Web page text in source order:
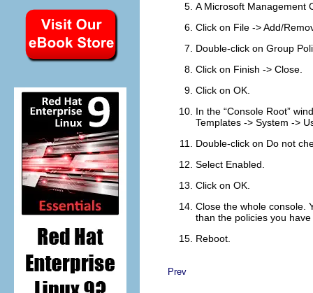
A Microsoft Management
Click on File ->Add/
Double-click on Group
Click on Finish -> Close
Click on OK
In the “Console Root”
Templates -> System ->
Double-click on Do not
Select Enabled
Click on OK
Close the whole console.
than the policies you
Reboot.
Prev